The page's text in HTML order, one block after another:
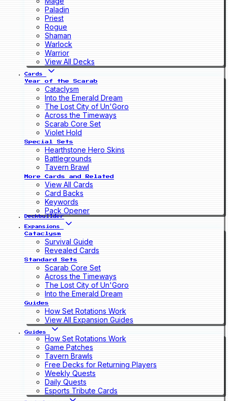
Paladin
Priest
Rogue
Shaman
Warlock
Warrior
View All Decks
Cards
Year of the Scarab
Cataclysm
Into the Emerald Dream
The Lost City of Un'Goro
Across the Timeways
Scarab Core Set
Violet Hold
Special Sets
Hearthstone Hero Skins
Battlegrounds
Tavern Brawl
More Cards and Related
View All Cards
Card Backs
Keywords
Pack Opener
Deckbuilder
Expansions
Cataclysm
Survival Guide
Revealed Cards
Standard Sets
Scarab Core Set
Across the Timeways
The Lost City of Un'Goro
Into the Emerald Dream
Guides
How Set Rotations Work
View All Expansion Guides
Guides
How Set Rotations Work
Game Patches
Tavern Brawls
Free Decks for Returning Players
Weekly Quests
Daily Quests
Esports Tribute Cards